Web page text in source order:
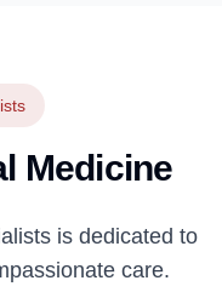
Medicine
is dedicated to
care.